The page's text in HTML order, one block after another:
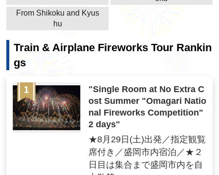
From Shikoku and Kyus
hu
Train & Airplane Fireworks Tour Rankin
gs
"Single Room at No Extra C
ost Summer "Omagari Natio
nal Fireworks Competition"
2 days"
★8月29日(土)出発／指定観覧
席付き／盛岡市内宿泊／★２
日目は集合まで盛岡市内を自